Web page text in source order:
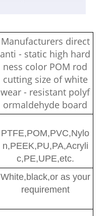
Manufacturers direct
anti - static high hard
ness color POM rod
cutting size of white
wear - resistant polyf
ormaldehyde board
PTFE,POM,PVC,Nylo
n,PEEK,PU,PA,Acryli
c,PE,UPE,etc.
White,black,or as your
requirement